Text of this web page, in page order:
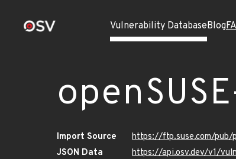
Vulnerability DatabaseBlog
Import Source
https://ftp.suse.com/pub/
JSON Data
https://api.osv.dev/v1/